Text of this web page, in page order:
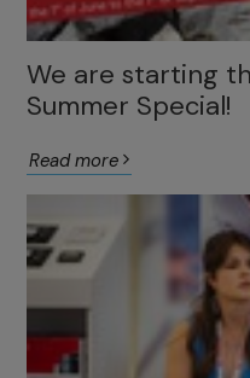
We are starting
Summer Special!
Read more